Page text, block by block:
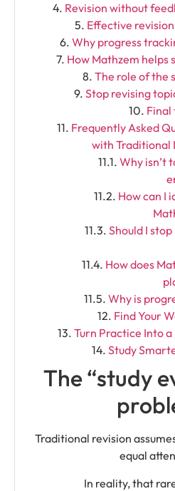
Revision without
Effective
Why progress
How Mathzem helps
The role of the
Stop revising
Final
Frequently Asked
with Traditional
Why isn’t
How can I
Should I
How does
Why is
Find Your
Turn Practice Into
Study
The “study
Traditional revision
equal
In reality, that